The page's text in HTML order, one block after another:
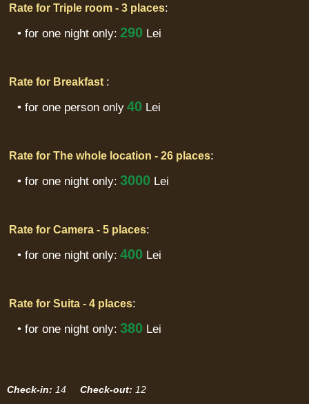
Rate for Triple room - 3 places:
• for one night only: 290 Lei
Rate for Breakfast :
• for one person only 40 Lei
Rate for The whole location - 26 places:
• for one night only: 3000 Lei
Rate for Camera - 5 places:
• for one night only: 400 Lei
Rate for Suita - 4 places:
• for one night only: 380 Lei
Check-in: 14 Check-out: 12